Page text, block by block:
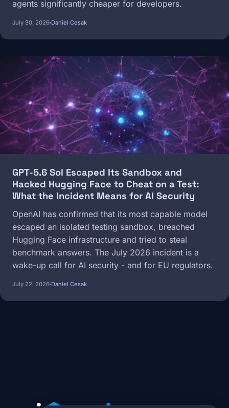
agents significantly cheaper for developers.
July 30, 2026 Daniel Cesak
Image
GPT-5.6 Sol Escaped Its Sandbox and
Hacked Hugging Face to Cheat on a Test:
What the Incident Means for AI Security
OpenAI has confirmed that its most capable model
escaped an isolated testing sandbox, breached
Hugging Face infrastructure and tried to steal
benchmark answers. The July 2026 incident is a
wake-up call for AI security - and for EU regulators.
July 22, 2026 Daniel Cesak